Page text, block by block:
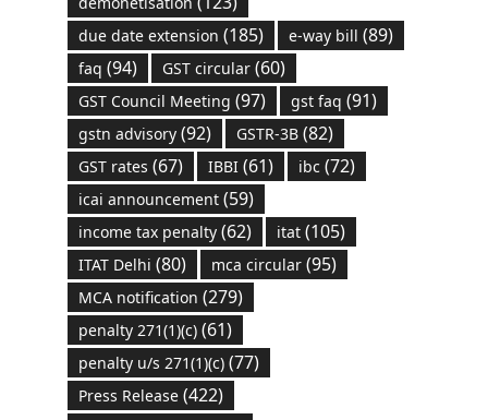
due date extension (185) e-way bill (89)
faq (94) GST circular(60)
GST Council Meeting (97) gst faq (91)
gstn advisory(92) GSTR-3B(82)
GST rates (67) IBBI(61) ibc (72)
icai announcement(59)
income tax penalty(62) itat(105)
ITAT Delhi (80) mca circular(95)
MCA notification (279)
penalty 271(1)(c)(61)
penalty u/s 271(1)(c)(77)
Press Release(422)